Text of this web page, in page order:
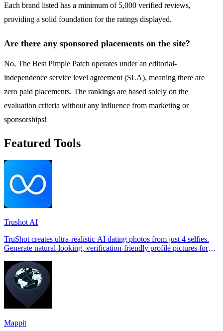
Each brand listed has a minimum of 5,000 verified reviews,
providing a solid foundation for the ratings displayed.
Are there any sponsored placements on the site?
No, The Best Pimple Patch operates under an editorial-
independence service level agreement (SLA), meaning there are
zero paid placements. The rankings are based solely on the
evaluation criteria without any influence from marketing or
sponsorships!
Featured Tools
Trushot AI
TruShot creates ultra-realistic AI dating photos from just 4 selfies.
Generate natural-looking, verification-friendly profile pictures for
Mappit